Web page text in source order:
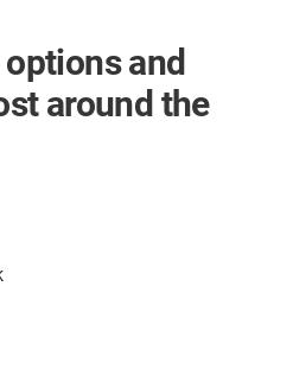
and
around the